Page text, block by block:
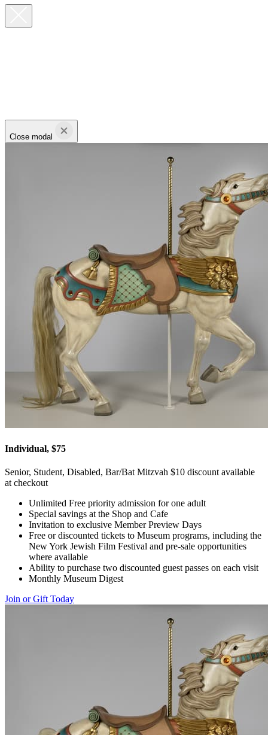
Close modal
Individual, $75
Senior, Student, Disabled, Bar/Bat Mitzvah $10 discount available
at checkout
Unlimited Free priority admission for one adult
Special savings at the Shop and Cafe
Invitation to exclusive Member Preview Days
Free or discounted tickets to Museum programs, including the
New York Jewish Film Festival and pre-sale opportunities
where available
Ability to purchase two discounted guest passes on each visit
Monthly Museum Digest
Join or Gift Today